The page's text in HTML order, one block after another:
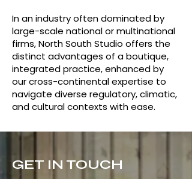
In an industry often dominated by
large-scale national or multinational
firms, North South Studio offers the
distinct advantages of a boutique,
integrated practice, enhanced by
our cross-continental expertise to
navigate diverse regulatory, climatic,
and cultural contexts with ease.
GET IN TOUCH